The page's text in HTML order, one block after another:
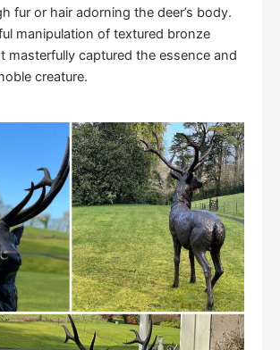
fur or hair adorning the deer’s body.
manipulation of textured bronze
masterfully captured the essence and
creature.